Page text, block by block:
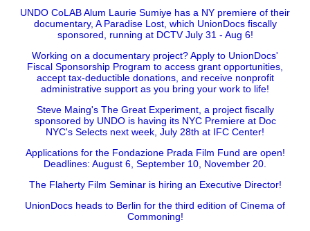
UNDO CoLAB Alum Laurie Sumiye has a NY premiere of their
documentary, A Paradise Lost, which UnionDocs fiscally
sponsored, running at DCTV July 31 - Aug 6!
Working on a documentary project? Apply to UnionDocs'
Fiscal Sponsorship Program to access grant opportunities,
accept tax-deductible donations, and receive nonprofit
administrative support as you bring your work to life!
Steve Maing's The Great Experiment, a project fiscally
sponsored by UNDO is having its NYC Premiere at Doc
NYC's Selects next week, July 28th at IFC Center!
Applications for the Fondazione Prada Film Fund are open!
Deadlines: August 6, September 10, November 20.
The Flaherty Film Seminar is hiring an Executive Director!
UnionDocs heads to Berlin for the third edition of Cinema of
Commoning!